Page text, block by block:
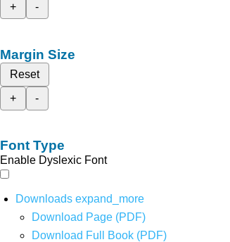
+
-
Margin Size
Reset
+
-
Font Type
Enable Dyslexic Font
Downloads expand_more
Download Page (PDF)
Download Full Book (PDF)